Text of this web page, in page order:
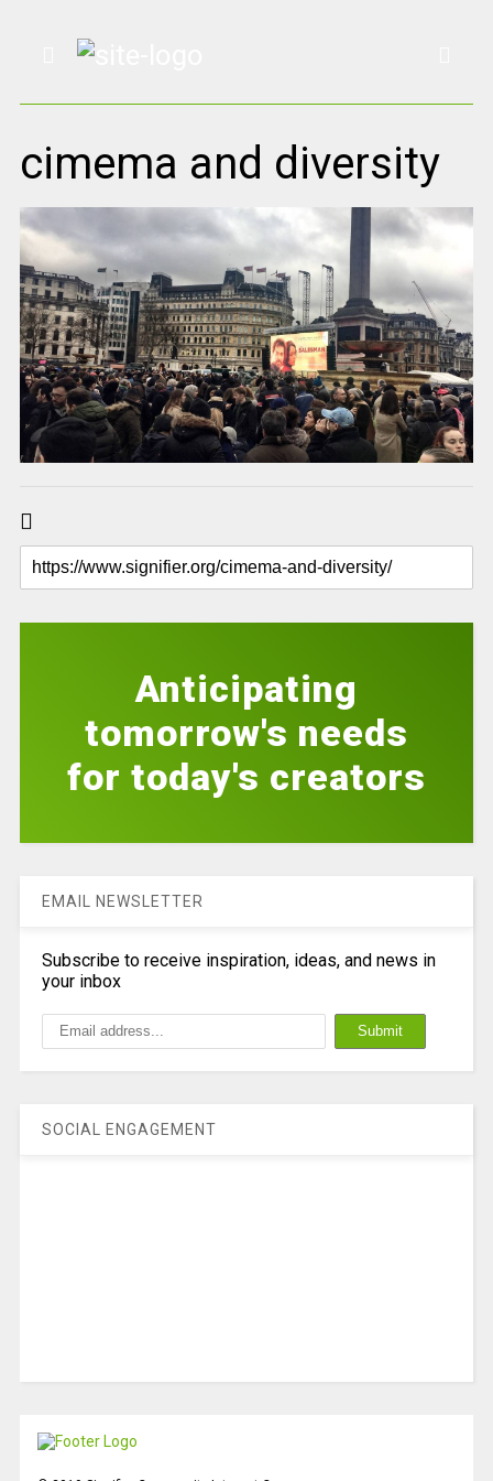
cimema and diversity
Anticipating
tomorrow's needs
for today's creators
EMAIL NEWSLETTER
Subscribe to receive inspiration, ideas, and news in
your inbox
SOCIAL ENGAGEMENT